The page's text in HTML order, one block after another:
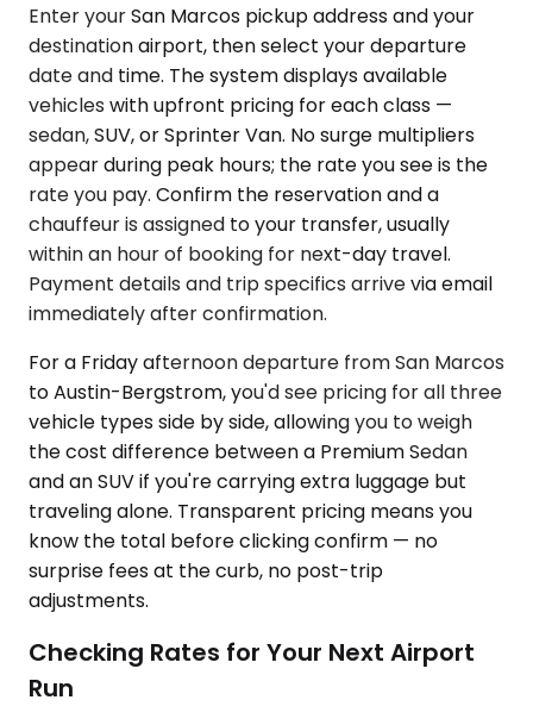
Enter your San Marcos pickup address and your
destination airport, then select your departure
date and time. The system displays available
vehicles with upfront pricing for each class —
sedan, SUV, or Sprinter Van. No surge multipliers
appear during peak hours; the rate you see is the
rate you pay. Confirm the reservation and a
chauffeur is assigned to your transfer, usually
within an hour of booking for next-day travel.
Payment details and trip specifics arrive via email
immediately after confirmation.
For a Friday afternoon departure from San Marcos
to Austin-Bergstrom, you'd see pricing for all three
vehicle types side by side, allowing you to weigh
the cost difference between a Premium Sedan
and an SUV if you're carrying extra luggage but
traveling alone. Transparent pricing means you
know the total before clicking confirm — no
surprise fees at the curb, no post-trip
adjustments.
Checking Rates for Your Next Airport
Run